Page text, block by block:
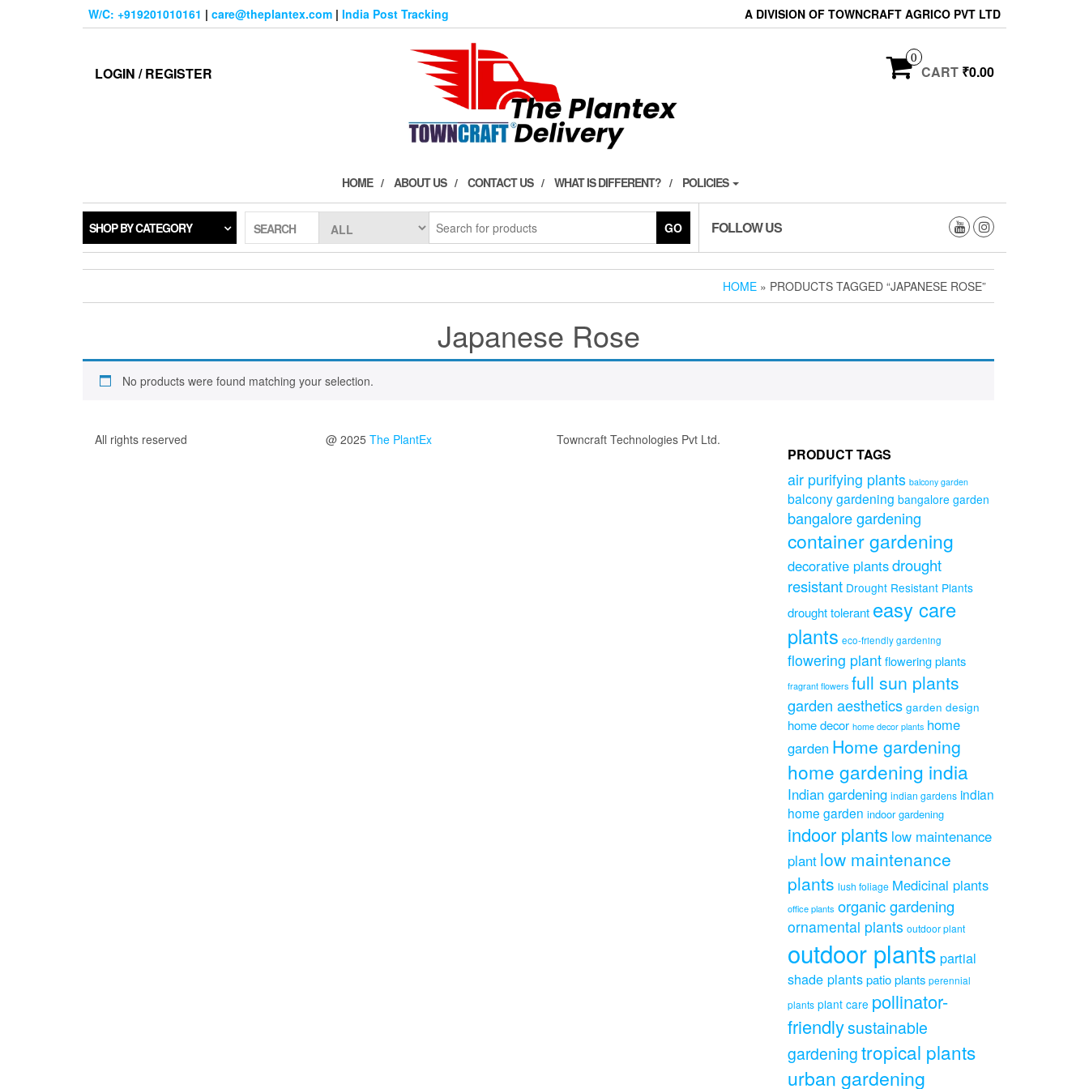
W/C: +919201010161 | care@theplantex.com | India Post Tracking A DIVISION OF TOWNCRAFT AGRICO PVT LTD
LOGIN / REGISTER
0
CART ₹0.00
HOME ABOUT US CONTACT US WHAT IS DIFFERENT? POLICIES
SHOP BY CATEGORY SEARCH GO FOLLOW US
HOME » PRODUCTS TAGGED “JAPANESE ROSE”
Japanese Rose
No products were found matching your selection.
All rights reserved @ 2025 The PlantEx Towncraft Technologies Pvt Ltd.
PRODUCT TAGS
air purifying plants balcony garden
balcony gardening bangalore garden
bangalore gardening
container gardening
decorative plantsdrought
resistant Drought Resistant Plants
drought tolerant easy care
plants eco-friendly gardening
flowering plantflowering plants
fragrant flowers full sun plants
garden aesthetics garden design
home decor home decor plants home
garden Home gardening
home gardening india
Indian gardening indian gardens indian
home garden indoor gardening
indoor plants low maintenance
plant low maintenance
plants lush foliage Medicinal plants
office plants organic gardening
ornamental plants outdoor plant
outdoor plants partial
shade plantspatio plants perennial
plants plant care pollinator-
friendlysustainable
gardeningtropical plants
urban gardening